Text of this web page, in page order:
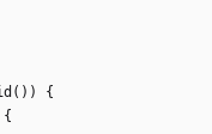
( ) )
{
{